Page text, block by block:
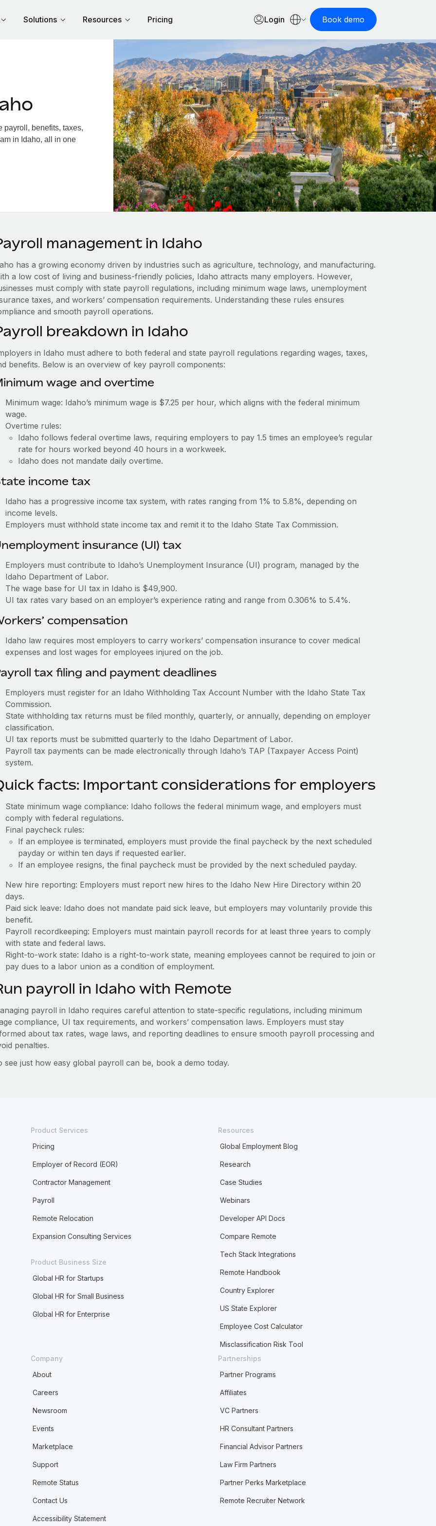
Solutions Resources Pricing Login Book demo
payroll, benefits, taxes,
in Idaho, all in one
management in Idaho
has a growing economy driven by industries such as agriculture, technology, and manufacturing.
a low cost of living and business-friendly policies, Idaho attracts many employers. However,
must comply with state payroll regulations, including minimum wage laws, unemployment
taxes, and workers’ compensation requirements. Understanding these rules ensures
and smooth payroll operations.
breakdown in Idaho
in Idaho must adhere to both federal and state payroll regulations regarding wages, taxes,
benefits. Below is an overview of key payroll components:
wage and overtime
Minimum wage: Idaho’s minimum wage is $7.25 per hour, which aligns with the federal minimum
wage.
Overtime rules:
Idaho follows federal overtime laws, requiring employers to pay 1.5 times an employee’s regular
rate for hours worked beyond 40 hours in a workweek.
Idaho does not mandate daily overtime.
income tax
Idaho has a progressive income tax system, with rates ranging from 1% to 5.8%, depending on
income levels.
Employers must withhold state income tax and remit it to the Idaho State Tax Commission.
insurance (UI) tax
Employers must contribute to Idaho’s Unemployment Insurance (UI) program, managed by the
Idaho Department of Labor.
The wage base for UI tax in Idaho is $49,900.
UI tax rates vary based on an employer’s experience rating and range from 0.306% to 5.4%.
compensation
Idaho law requires most employers to carry workers’ compensation insurance to cover medical
expenses and lost wages for employees injured on the job.
tax filing and payment deadlines
Employers must register for an Idaho Withholding Tax Account Number with the Idaho State Tax
Commission.
State withholding tax returns must be filed monthly, quarterly, or annually, depending on employer
classification.
UI tax reports must be submitted quarterly to the Idaho Department of Labor.
Payroll tax payments can be made electronically through Idaho’s TAP (Taxpayer Access Point)
system.
facts: Important considerations for employers
State minimum wage compliance: Idaho follows the federal minimum wage, and employers must
comply with federal regulations.
Final paycheck rules:
If an employee is terminated, employers must provide the final paycheck by the next scheduled
payday or within ten days if requested earlier.
If an employee resigns, the final paycheck must be provided by the next scheduled payday.
New hire reporting: Employers must report new hires to the Idaho New Hire Directory within 20
days.
Paid sick leave: Idaho does not mandate paid sick leave, but employers may voluntarily provide this
benefit.
Payroll recordkeeping: Employers must maintain payroll records for at least three years to comply
with state and federal laws.
Right-to-work state: Idaho is a right-to-work state, meaning employees cannot be required to join or
pay dues to a labor union as a condition of employment.
payroll in Idaho with Remote
payroll in Idaho requires careful attention to state-specific regulations, including minimum
compliance, UI tax requirements, and workers’ compensation laws. Employers must stay
about tax rates, wage laws, and reporting deadlines to ensure smooth payroll processing and
penalties.
see just how easy global payroll can be, book a demo today.
Product Services
Pricing
Employer of Record (EOR)
Contractor Management
Payroll
Remote Relocation
Expansion Consulting Services
Product Business Size
Global HR for Startups
Global HR for Small Business
Global HR for Enterprise
Resources
Global Employment Blog
Research
Case Studies
Webinars
Developer API Docs
Compare Remote
Tech Stack Integrations
Remote Handbook
Country Explorer
US State Explorer
Employee Cost Calculator
Misclassification Risk Tool
Company
About
Careers
Newsroom
Events
Marketplace
Support
Remote Status
Contact Us
Accessibility Statement
Partnerships
Partner Programs
Affiliates
VC Partners
HR Consultant Partners
Financial Advisor Partners
Law Firm Partners
Partner Perks Marketplace
Remote Recruiter Network